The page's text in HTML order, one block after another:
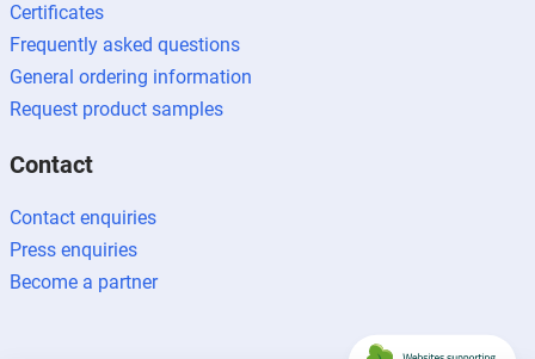
Certificates
Frequently asked questions
General ordering information
Request product samples
Contact
Contact enquiries
Press enquiries
Become a partner